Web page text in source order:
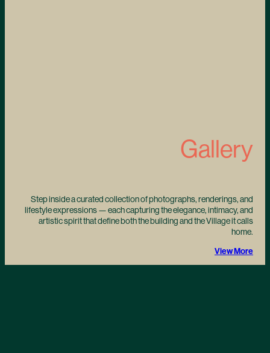
Gallery
Step inside a curated collection of photographs, renderings, and
lifestyle expressions — each capturing the elegance, intimacy, and
artistic spirit that define both the building and the Village it calls
home.
View More